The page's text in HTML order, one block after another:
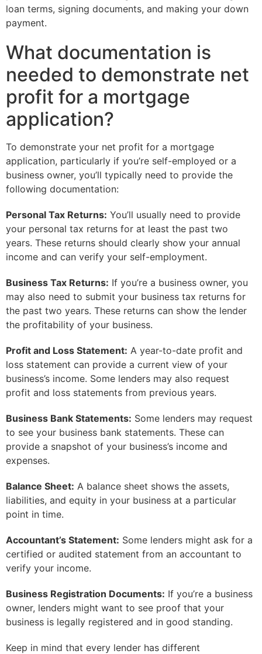
loan terms, signing documents, and making your down
payment.
What documentation is
needed to demonstrate net
profit for a mortgage
application?
To demonstrate your net profit for a mortgage
application, particularly if you’re self-employed or a
business owner, you’ll typically need to provide the
following documentation:
Personal Tax Returns: You’ll usually need to provide
your personal tax returns for at least the past two
years. These returns should clearly show your annual
income and can verify your self-employment.
Business Tax Returns: If you’re a business owner, you
may also need to submit your business tax returns for
the past two years. These returns can show the lender
the profitability of your business.
Profit and Loss Statement: A year-to-date profit and
loss statement can provide a current view of your
business’s income. Some lenders may also request
profit and loss statements from previous years.
Business Bank Statements: Some lenders may request
to see your business bank statements. These can
provide a snapshot of your business’s income and
expenses.
Balance Sheet: A balance sheet shows the assets,
liabilities, and equity in your business at a particular
point in time.
Accountant’s Statement: Some lenders might ask for a
certified or audited statement from an accountant to
verify your income.
Business Registration Documents: If you’re a business
owner, lenders might want to see proof that your
business is legally registered and in good standing.
Keep in mind that every lender has different